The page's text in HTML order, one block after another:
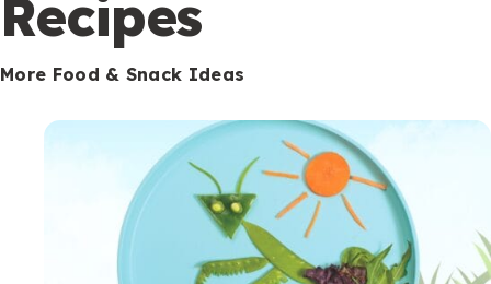
Recipes
More Food & Snack Ideas